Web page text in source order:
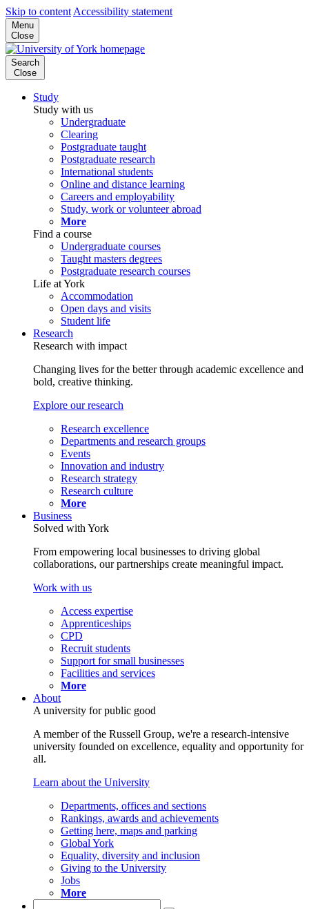
Skip to content Accessibility statement
Menu
Close
Search
Close
Study
Study with us
Undergraduate
Clearing
Postgraduate taught
Postgraduate research
International students
Online and distance learning
Careers and employability
Study, work or volunteer abroad
More
Find a course
Undergraduate courses
Taught masters degrees
Postgraduate research courses
Life at York
Accommodation
Open days and visits
Student life
Research
Research with impact
Changing lives for the better through academic excellence and
bold, creative thinking.
Explore our research
Research excellence
Departments and research groups
Events
Innovation and industry
Research strategy
Research culture
More
Business
Solved with York
From empowering local businesses to driving global
collaborations, our partnerships create meaningful impact.
Work with us
Access expertise
Apprenticeships
CPD
Recruit students
Support for small businesses
Facilities and services
More
About
A university for public good
A member of the Russell Group, we're a research-intensive
university founded on excellence, equality and opportunity for
all.
Learn about the University
Departments, offices and sections
Rankings, awards and achievements
Getting here, maps and parking
Global York
Equality, diversity and inclusion
Giving to the University
Jobs
More